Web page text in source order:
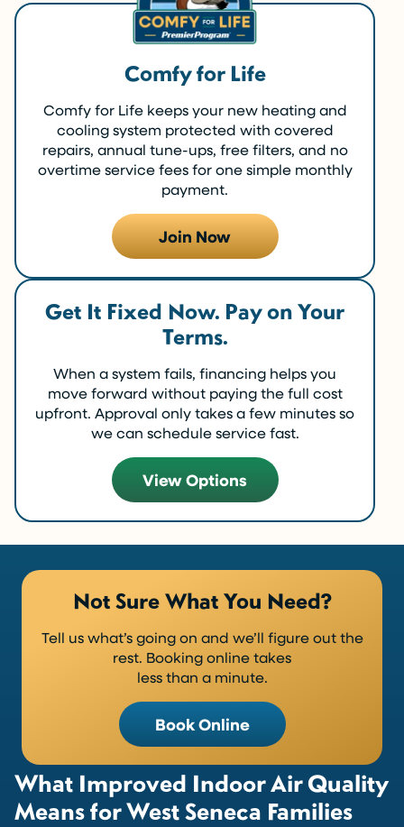
Comfy for Life
Comfy for Life keeps your new heating and
cooling system protected with covered
repairs, annual tune-ups, free filters, and no
overtime service fees for one simple monthly
payment.
Join Now
Get It Fixed Now. Pay on Your
Terms.
When a system fails, financing helps you
move forward without paying the full cost
upfront. Approval only takes a few minutes so
we can schedule service fast.
View Options
What Improved Indoor Air Quality
Means for West Seneca Families
Not Sure What You Need?
Tell us what’s going on and we’ll figure out the
rest. Booking online takes
less than a minute.
Book Online